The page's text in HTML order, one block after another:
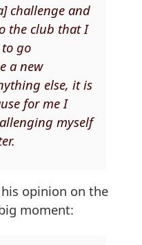
challenge and
the club that I
go
a new
else, it is
for me I
myself
opinion on the
moment: